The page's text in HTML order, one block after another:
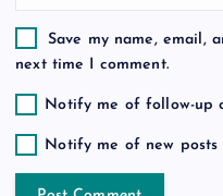
Save my name, email,
next time I comment.
Notify me of follow-up
Notify me of new posts